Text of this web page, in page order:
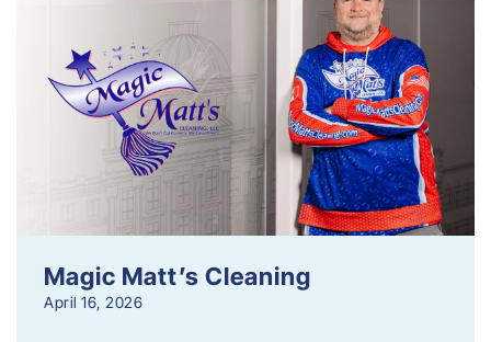
Magic Matt’s Cleaning
April 16, 2026